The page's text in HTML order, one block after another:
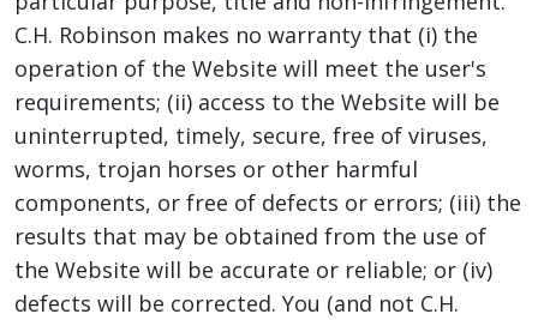
C.H. Robinson makes no warranty that (i) the
operation of the Website will meet the user's
requirements; (ii) access to the Website will be
uninterrupted, timely, secure, free of viruses,
worms, trojan horses or other harmful
components, or free of defects or errors; (iii) the
results that may be obtained from the use of
the Website will be accurate or reliable; or (iv)
defects will be corrected. You (and not C.H.